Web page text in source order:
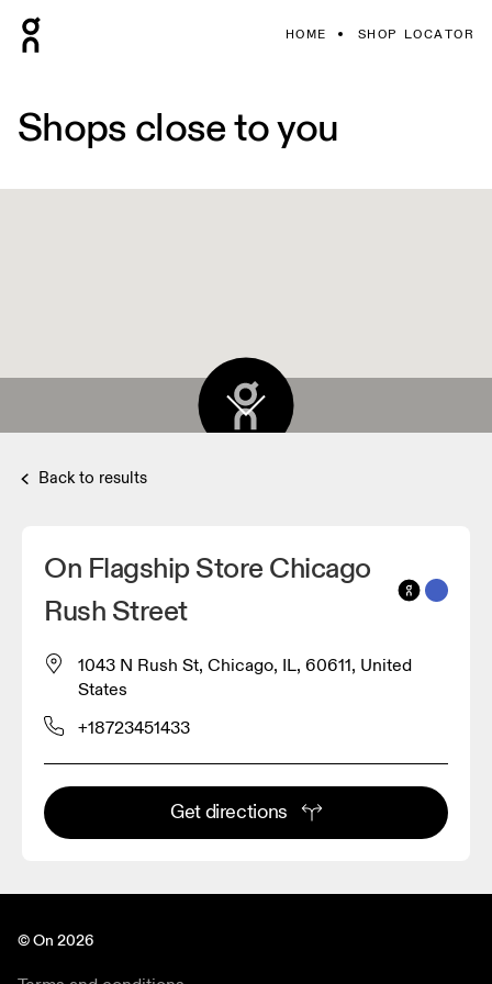
HOME SHOP LOCATOR
Shops close to you
Back to results
On Flagship Store Chicago
Rush Street
1043 N Rush St, Chicago, IL, 60611, United
States
+18723451433
Get directions
© On 2026